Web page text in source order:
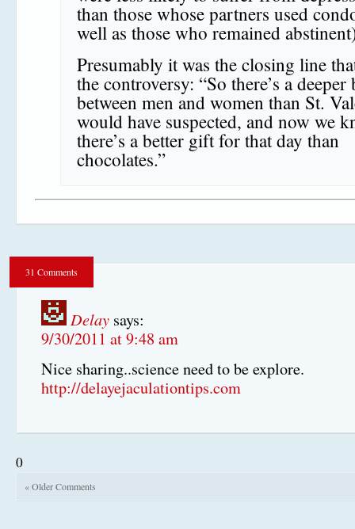
than those whose partners used
well as those who remained
Presumably it was the closing line
the controversy: “So there’s a deeper
between men and women than St.
would have suspected, and now we
there’s a better gift for that day than
chocolates.”
31 Comments
Delay says:
9/30/2011 at 9:48 am
Nice sharing..science need to be explore.
http://delayejaculationtips.com
0
« Older Comments